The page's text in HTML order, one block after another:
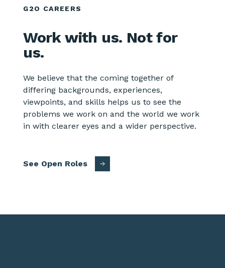
G2O CAREERS
Work with us. Not for
us.
We believe that the coming together of
differing backgrounds, experiences,
viewpoints, and skills helps us to see the
problems we work on and the world we work
in with clearer eyes and a wider perspective.
See Open Roles